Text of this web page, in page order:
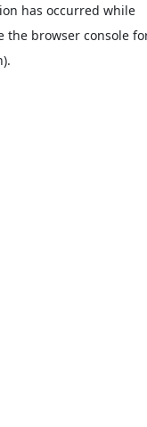
has occurred while
the browser console